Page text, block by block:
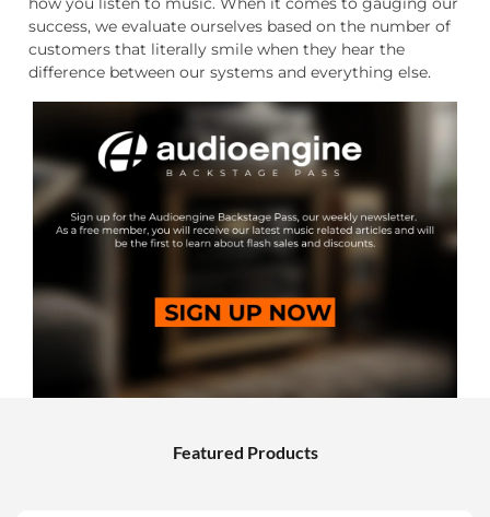
success, we evaluate ourselves based on the number of
customers that literally smile when they hear the
difference between our systems and everything else.
Featured Products